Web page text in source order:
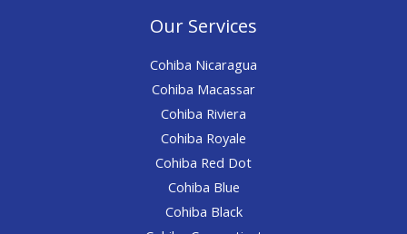
Our Services
Cohiba Nicaragua
Cohiba Macassar
Cohiba Riviera
Cohiba Royale
Cohiba Red Dot
Cohiba Blue
Cohiba Black